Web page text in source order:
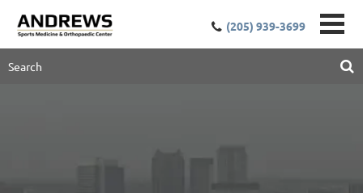
(205) 939-3699